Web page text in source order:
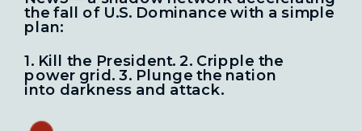
the fall of U.S. Dominance with a simple
plan:
1. Kill the President. 2. Cripple the
power grid. 3. Plunge the nation
into darkness and attack.